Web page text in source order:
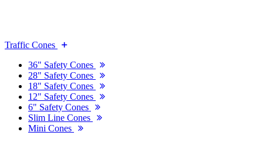
Traffic Cones
36" Safety Cones
28" Safety Cones
18" Safety Cones
12" Safety Cones
6" Safety Cones
Slim Line Cones
Mini Cones